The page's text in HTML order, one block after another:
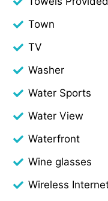
Town
TV
Washer
Water Sports
Water View
Waterfront
Wine glasses
Wireless